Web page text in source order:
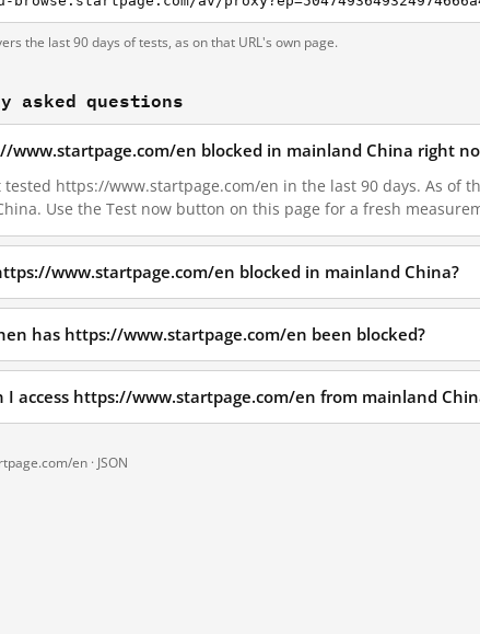
the last 90 days of tests, as on that URL's own page.
asked questions
www.startpage.com/en blocked in mainland China right
tested https://www.startpage.com/en in the last 90 days. As of
Use the Test now button on this page for a fresh
www.startpage.com/en blocked in mainland China?
has https://www.startpage.com/en been blocked?
I access https://www.startpage.com/en from mainland
en · JSON